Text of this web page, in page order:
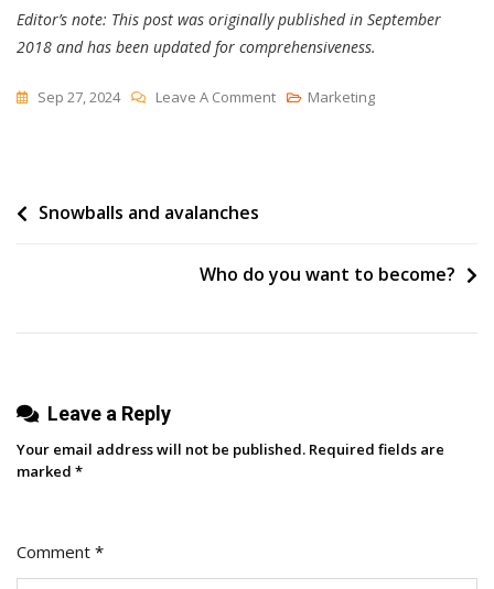
Editor’s note: This post was originally published in September
2018 and has been updated for comprehensiveness.
Sep 27, 2024 Leave A CommentOn
Flow
Marketing
Post
Snowballs and avalanches
Who do you want to become?
Leave a Reply
Your email address will not be published. Required fields are
marked *
Comment *